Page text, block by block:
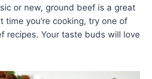
or new, ground beef is a great
time you’re cooking, try one of
recipes. Your taste buds will love